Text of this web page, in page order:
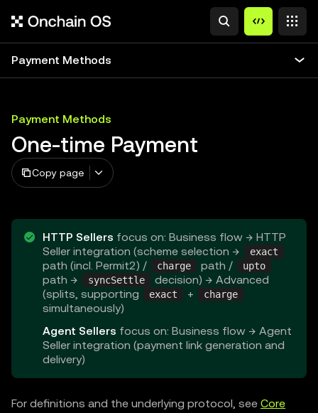
Payment Methods
Payment Methods
One-time Payment
Copy page
HTTP Sellers focus on: Business flow → HTTP
Seller integration (scheme selection →
exact
path (incl. Permit2) / charge path / upto
path → syncSettle
decision) → Advanced
(splits, supporting
exact + charge
simultaneously)
Agent Sellers focus on: Business flow → Agent
Seller integration (payment link generation and
delivery)
For definitions and the underlying protocol, see Core